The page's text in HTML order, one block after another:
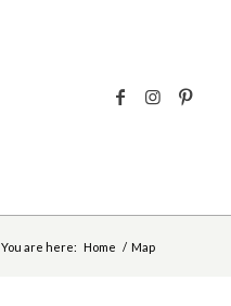
You are here: Home / Map